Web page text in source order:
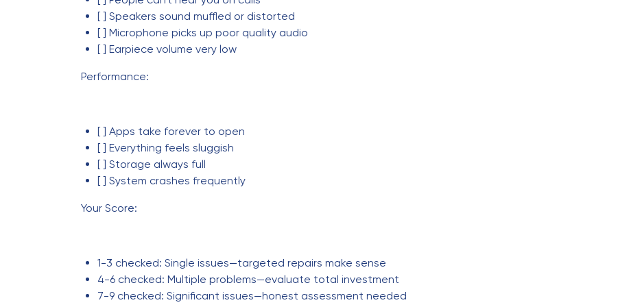
[ ] Speakers sound muffled or distorted
[ ] Microphone picks up poor quality audio
[ ] Earpiece volume very low
Performance:
[ ] Apps take forever to open
[ ] Everything feels sluggish
[ ] Storage always full
[ ] System crashes frequently
Your Score:
1-3 checked: Single issues—targeted repairs make sense
4-6 checked: Multiple problems—evaluate total investment
7-9 checked: Significant issues—honest assessment needed